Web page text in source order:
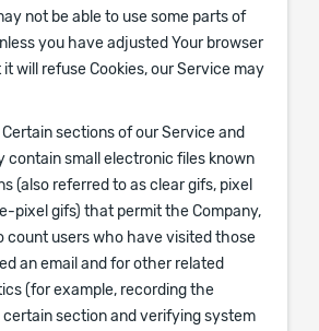
not be able to use some parts of
you have adjusted Your browser
will refuse Cookies, our Service may
Certain sections of our Service and
contain small electronic files known
(also referred to as clear gifs, pixel
pixel gifs) that permit the Company,
count users who have visited those
an email and for other related
(for example, recording the
certain section and verifying system